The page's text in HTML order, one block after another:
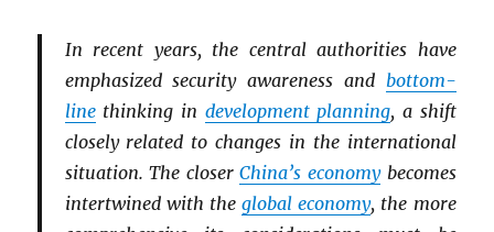
In recent years, the central authorities have
emphasized security awareness and bottom-
linethinking in development planning, a shift
closely related to changes in the international
situation. The closerChina’s economybecomes
intertwined with theglobal economy, the more